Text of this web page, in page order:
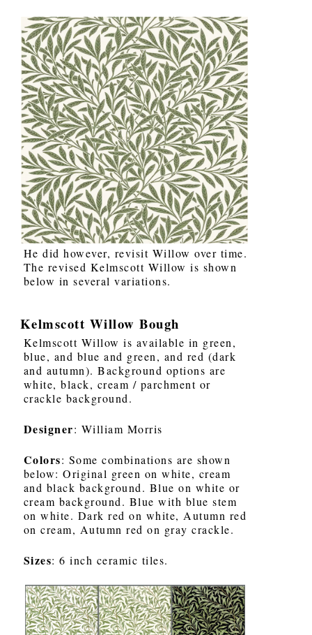
He did however, revisit Willow over time.
The revised Kelmscott Willow is shown
below in several variations.
Kelmscott Willow Bough
Kelmscott Willow is available in green,
blue, and blue and green, and red (dark
and autumn). Background options are
white, black, cream / parchment or
crackle background.
Designer: William Morris
Colors: Some combinations are shown
below: Original green on white, cream
and black background. Blue on white or
cream background. Blue with blue stem
on white. Dark red on white, Autumn red
on cream, Autumn red on gray crackle.
Sizes: 6 inch ceramic tiles.